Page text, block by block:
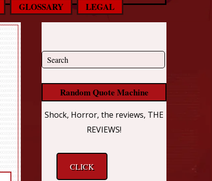
GLOSSARY LEGAL
Random Quote Machine
Shock, Horror, the reviews, THE
REVIEWS!
CLICK